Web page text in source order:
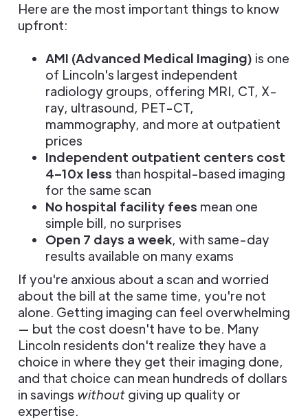
Here are the most important things to know
upfront:
AMI (Advanced Medical Imaging) is one
of Lincoln's largest independent
radiology groups, offering MRI, CT, X-
ray, ultrasound, PET-CT,
mammography, and more at outpatient
prices
Independent outpatient centers cost
4–10x less than hospital-based imaging
for the same scan
No hospital facility fees mean one
simple bill, no surprises
Open 7 days a week, with same-day
results available on many exams
If you're anxious about a scan and worried
about the bill at the same time, you're not
alone. Getting imaging can feel overwhelming
— but the cost doesn't have to be. Many
Lincoln residents don't realize they have a
choice in where they get their imaging done,
and that choice can mean hundreds of dollars
in savings without giving up quality or
expertise.